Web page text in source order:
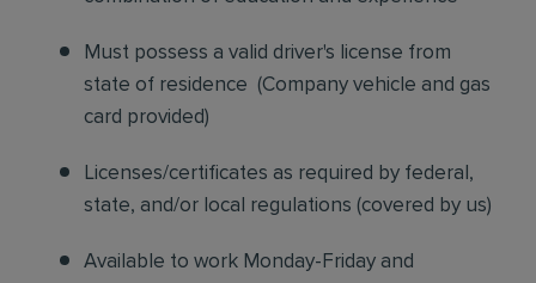
Must possess a valid driver's license from
state of residence (Company vehicle and gas
card provided)
Licenses/certificates as required by federal,
state, and/or local regulations (covered by us)
Available to work Monday-Friday and